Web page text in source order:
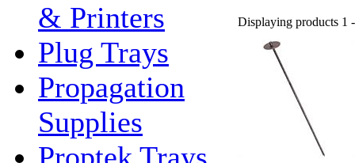
& Printers
Plug Trays
Propagation
Supplies
Displaying products 1